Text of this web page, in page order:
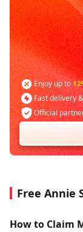
Enjoy up to
Fast delivery
Official
Free Annie
How to Claim